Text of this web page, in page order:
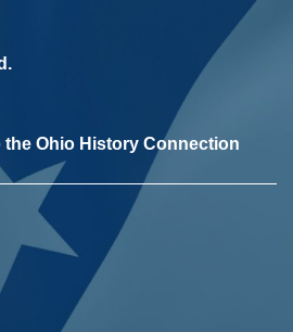
the Ohio History Connection